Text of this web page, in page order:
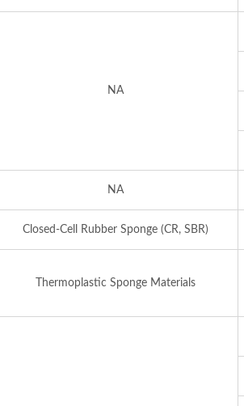
NA
NA
Closed-Cell Rubber Sponge (CR, SBR)
Thermoplastic Sponge Materials